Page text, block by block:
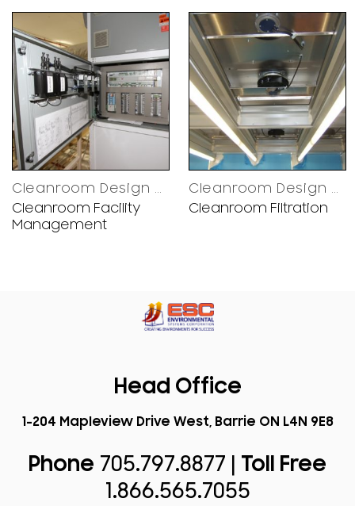
Cleanroom Design Decisions
Cleanroom Facility
Management
Cleanroom Design Decisions
Cleanroom Filtration
Head Office
1-204 Mapleview Drive West, Barrie ON L4N 9E8
Phone 705.797.8877 | Toll Free
1.866.565.7055